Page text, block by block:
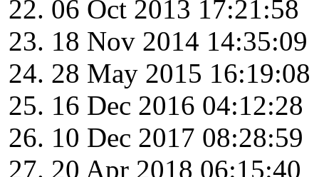
06 Oct 2013 17:21:58
18 Nov 2014 14:35:09
28 May 2015 16:19:08
16 Dec 2016 04:12:28
10 Dec 2017 08:28:59
20 Apr 2018 06:15:40